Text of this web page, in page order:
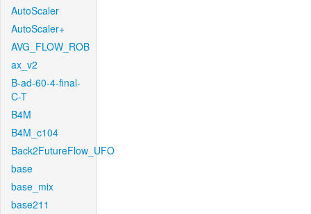
AutoScaler
AutoScaler+
AVG_FLOW_ROB
ax_v2
B-ad-60-4-final-
C-T
B4M
B4M_c104
Back2FutureFlow_UFO
base
base_mix
base211